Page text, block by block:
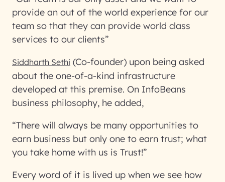
provide an out of the world experience for our
team so that they can provide world class
services to our clients”
Siddharth Sethi (Co-founder) upon being asked
about the one-of-a-kind infrastructure
developed at this premise. On InfoBeans
business philosophy, he added,
“There will always be many opportunities to
earn business but only one to earn trust; what
you take home with us is Trust!”
Every word of it is lived up when we see how